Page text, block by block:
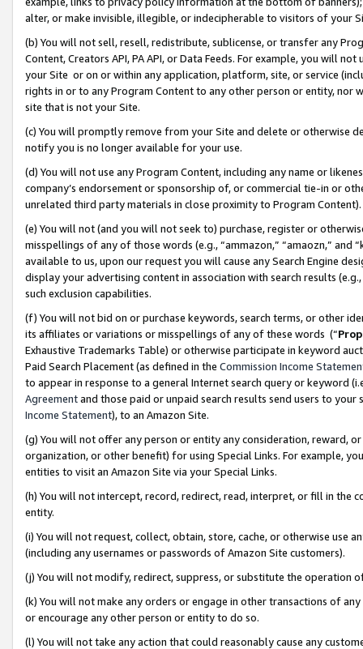
alter, or make invisible, illegible, or indecipherable to visitors of your
(b) You will not sell, resell, redistribute, sublicense, or transfer any
Content, Creators API, PA API, or Data Feeds. For example, you will
your Site or on or within any application, platform, site, or service
rights in or to any Program Content to any other person or entity, nor
site that is not your Site.
(c) You will promptly remove from your Site and delete or otherwise
notify you is no longer available for your use.
(d) You will not use any Program Content, including any name or
company’s endorsement or sponsorship of, or commercial tie-in or
unrelated third party materials in close proximity to Program Content).
(e) You will not (and you will not seek to) purchase, register or
misspellings of any of those words (e.g., “ammazon,” “amaozn,” and
available to us, upon our request you will cause any Search Engine
display your advertising content in association with search results
such exclusion capabilities.
(f) You will not bid on or purchase keywords, search terms, or other
its affiliates or variations or misspellings of any of these words (“
Exhaustive Trademarks Table) or otherwise participate in keyword
Paid Search Placement (as defined in the Commission Income
to appear in response to a general Internet search query or keyword
Agreementand those paid or unpaid search results send users to
Income Statement), to an Amazon Site.
(g) You will not offer any person or entity any consideration, reward,
organization, or other benefit) for using Special Links. For example,
entities to visit an Amazon Site via your Special Links.
(h) You will not intercept, record, redirect, read, interpret, or fill in
entity.
(i) You will not request, collect, obtain, store, cache, or otherwise use
(including any usernames or passwords of Amazon Site customers).
(j) You will not modify, redirect, suppress, or substitute the operation
(k) You will not make any orders or engage in other transactions of
or encourage any other person or entity to do so.
(l) You will not take any action that could reasonably cause any